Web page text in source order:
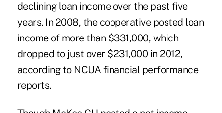
declining loan income over the past five
years. In 2008, the cooperative posted loan
income of more than $331,000, which
dropped to just over $231,000 in 2012,
according to NCUA financial performance
reports.